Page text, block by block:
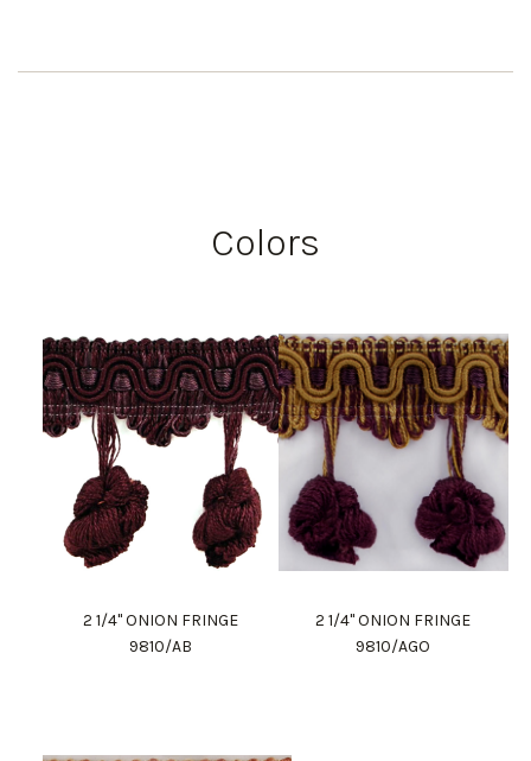
Colors
2 1/4" ONION FRINGE
9810/AB
2 1/4" ONION FRINGE
9810/AGO